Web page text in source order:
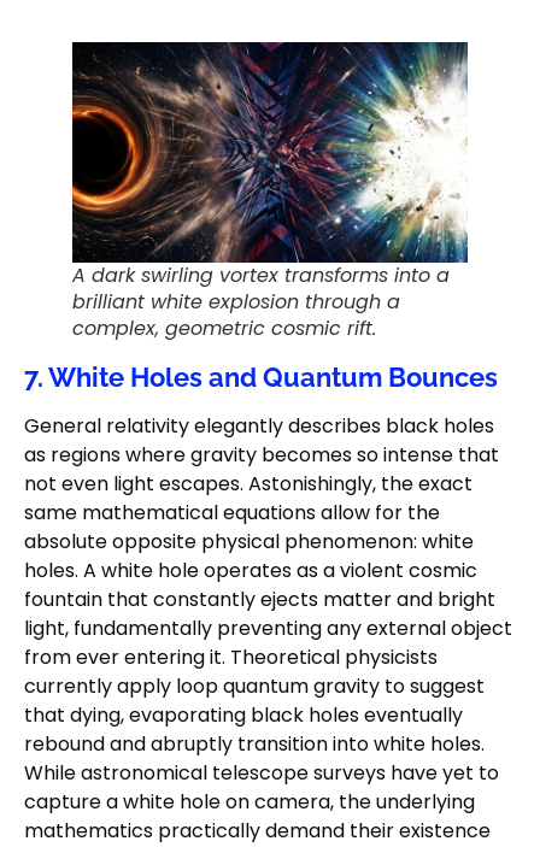
A dark swirling vortex transforms into a
brilliant white explosion through a
complex, geometric cosmic rift.
7. White Holes and Quantum Bounces
General relativity elegantly describes black holes
as regions where gravity becomes so intense that
not even light escapes. Astonishingly, the exact
same mathematical equations allow for the
absolute opposite physical phenomenon: white
holes. A white hole operates as a violent cosmic
fountain that constantly ejects matter and bright
light, fundamentally preventing any external object
from ever entering it. Theoretical physicists
currently apply loop quantum gravity to suggest
that dying, evaporating black holes eventually
rebound and abruptly transition into white holes.
While astronomical telescope surveys have yet to
capture a white hole on camera, the underlying
mathematics practically demand their existence